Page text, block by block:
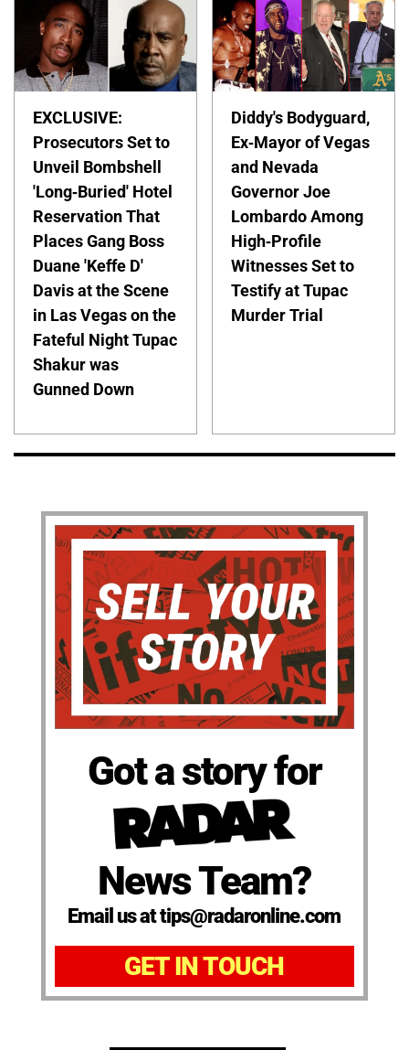
EXCLUSIVE:
Prosecutors Set to
Unveil Bombshell
'Long-Buried' Hotel
Reservation That
Places Gang Boss
Duane 'Keffe D'
Davis at the Scene
in Las Vegas on the
Fateful Night Tupac
Shakur was
Gunned Down
Diddy's Bodyguard,
Ex-Mayor of Vegas
and Nevada
Governor Joe
Lombardo Among
High-Profile
Witnesses Set to
Testify at Tupac
Murder Trial
Got a story for
News Team?
Email us at tips@radaronline.com
GET IN TOUCH